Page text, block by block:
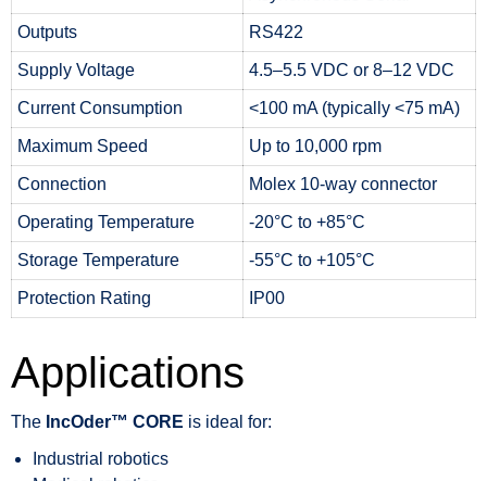
Outputs RS422
Supply Voltage 4.5–5.5 VDC or 8–12 VDC
Current Consumption <100 mA (typically <75 mA)
Maximum Speed Up to 10,000 rpm
Connection Molex 10-way connector
Operating Temperature -20°C to +85°C
Storage Temperature -55°C to +105°C
Protection Rating IP00
Applications
The IncOder™ CORE is ideal for:
Industrial robotics